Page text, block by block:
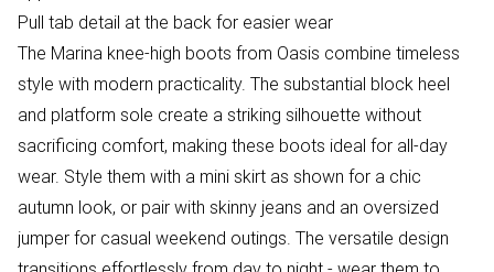
Pull tab detail at the back for easier wear
The Marina knee-high boots from Oasis combine timeless
style with modern practicality. The substantial block heel
and platform sole create a striking silhouette without
sacrificing comfort, making these boots ideal for all-day
wear. Style them with a mini skirt as shown for a chic
autumn look, or pair with skinny jeans and an oversized
jumper for casual weekend outings. The versatile design